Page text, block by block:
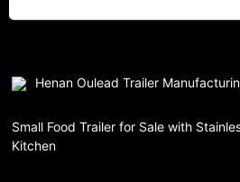
Henan Oulead Trailer
Small Food Trailer for Sale with
Kitchen